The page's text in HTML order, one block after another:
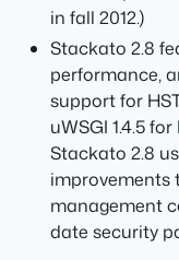
in fall 2012.)
Stackato 2.8
performance,
support for
uWSGI 1.4.5
Stackato 2.8
improvements
management
date security